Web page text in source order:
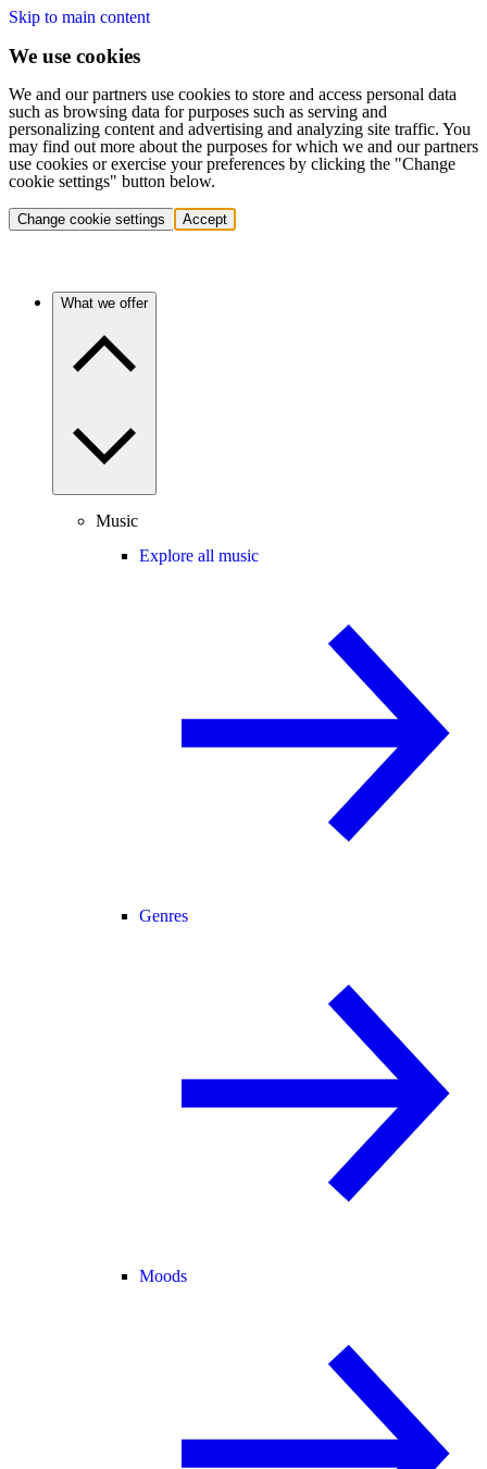
Skip to main content
We use cookies
We and our partners use cookies to store and access personal data
such as browsing data for purposes such as serving and
personalizing content and advertising and analyzing site traffic. You
may find out more about the purposes for which we and our partners
use cookies or exercise your preferences by clicking the "Change
cookie settings" button below.
Change cookie settings Accept
What we offer
Music
Explore all music
Genres
Moods